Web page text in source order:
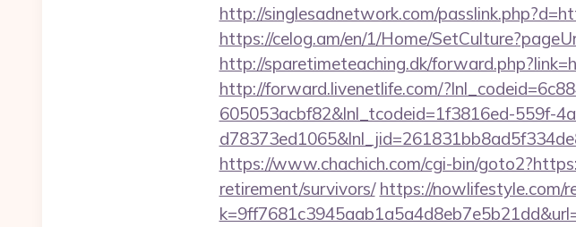
http://singlesadnetwork.com/
https://celog.am/en/1/Home/
http://sparetimeteaching.dk/
http://forward.livenetlife.com/
605053acbf82&lnl_tcodeid=1f3816ed-559f-
https://www.chachich.com/cgi-bin/
retirement/survivors/ https://nowlifestyle.com/